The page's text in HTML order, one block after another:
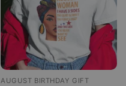
AUGUST BIRTHDAY GIFT